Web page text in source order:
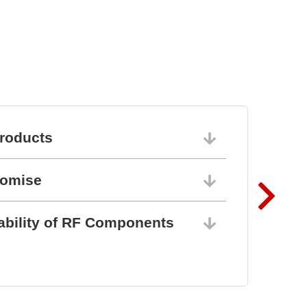
of RF Components
06/10/